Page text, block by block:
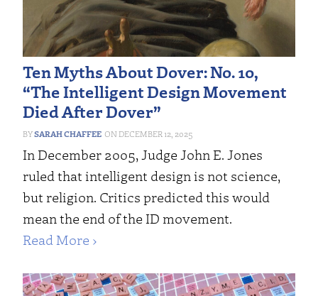
Ten Myths About Dover: No. 10,
“The Intelligent Design Movement
Died After Dover”
SARAH CHAFFEE DECEMBER 12, 2025
In December 2005, Judge John E. Jones
ruled that intelligent design is not science,
but religion. Critics predicted this would
mean the end of the ID movement.
Read More ›